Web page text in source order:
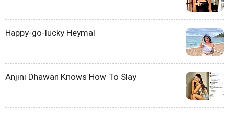
Happy-go-lucky Heymal
Anjini Dhawan Knows How To Slay